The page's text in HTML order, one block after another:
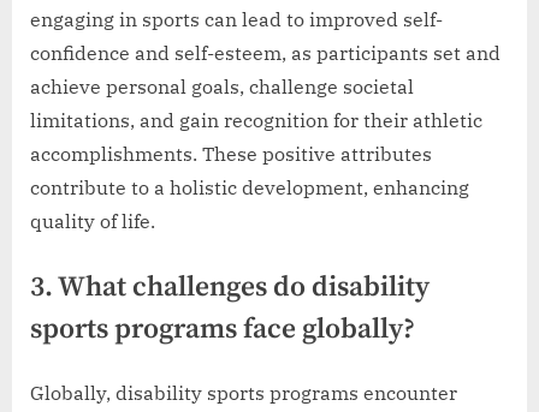
engaging in sports can lead to improved self-
confidence and self-esteem, as participants set and
achieve personal goals, challenge societal
limitations, and gain recognition for their athletic
accomplishments. These positive attributes
contribute to a holistic development, enhancing
quality of life.
3. What challenges do disability
sports programs face globally?
Globally, disability sports programs encounter